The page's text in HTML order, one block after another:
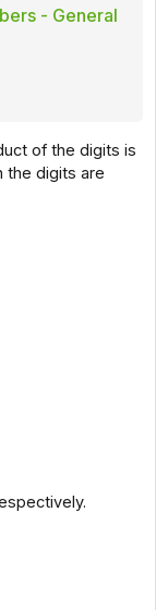
- General
of the digits is
the digits are